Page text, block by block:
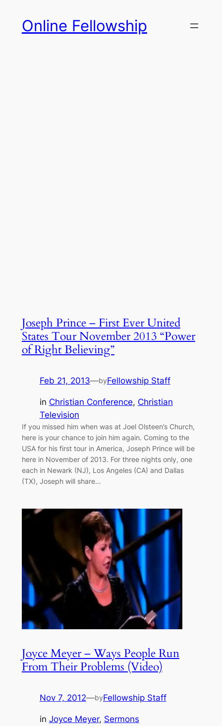
content
Online Fellowship
Joseph Prince – First Ever United
States Tour November 2013 “Power
of Right Believing”
Feb 21, 2013—byFellowship Staff
in Christian Conference, Christian
Television
If you missed him when was at Joel Olsteen’s Church,
here is your chance to join him again. Coming to the
USA for his first tour in America, Joseph Prince will be
here in November of 2013. For three nights only, one
each in Newark (NJ), Los Angeles (CA) and Dallas
(TX), Joseph will share…
Joyce Meyer – Ways People Run
From Their Problems (Video)
Nov 7, 2012—byFellowship Staff
in Joyce Meyer, Sermons